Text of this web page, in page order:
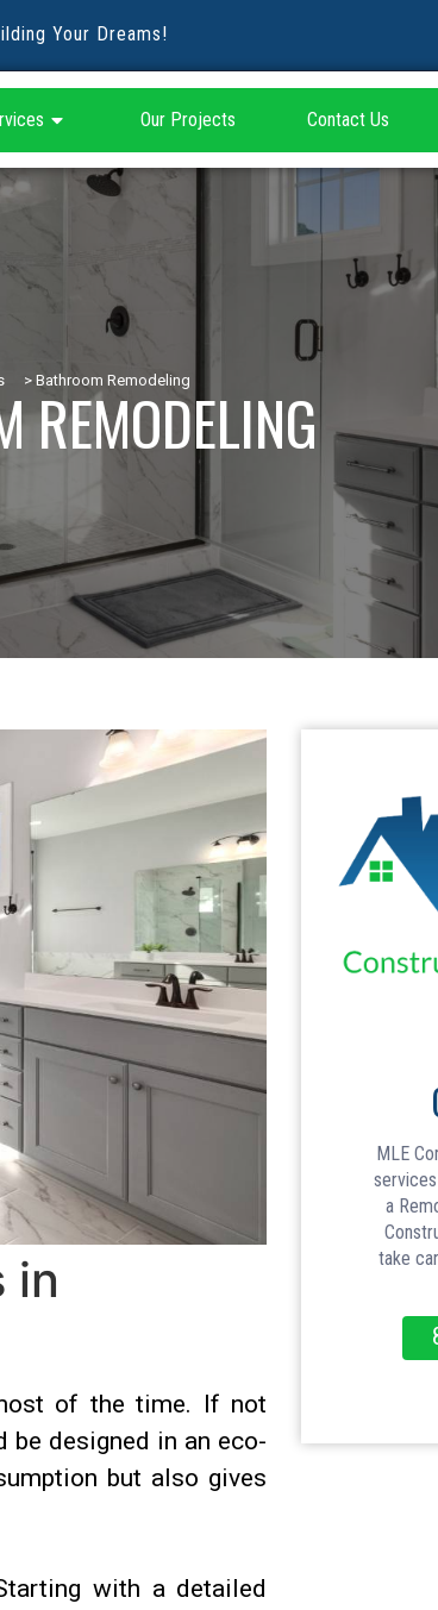
Your Dreams!
Our Projects Contact Us
> Bathroom Remodeling
REMODELING
in
of the time. If not
designed in an eco-
but also gives
with a detailed
MLE
a
take